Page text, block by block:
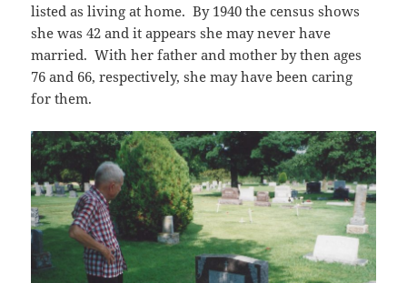
listed as living at home. By 1940 the census shows
she was 42 and it appears she may never have
married. With her father and mother by then ages
76 and 66, respectively, she may have been caring
for them.